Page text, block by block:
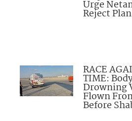
Urge
Reject Plan
RACE
TIME:
Drowning
Flown
Before